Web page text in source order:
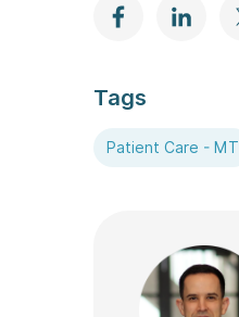
Tags
Patient Care - MT